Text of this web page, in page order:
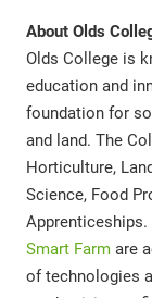
About Olds
Olds College is
education and
foundation for
and land. The
Horticulture,
Science, Food
Apprenticeships.
Smart Farm are
of technologies